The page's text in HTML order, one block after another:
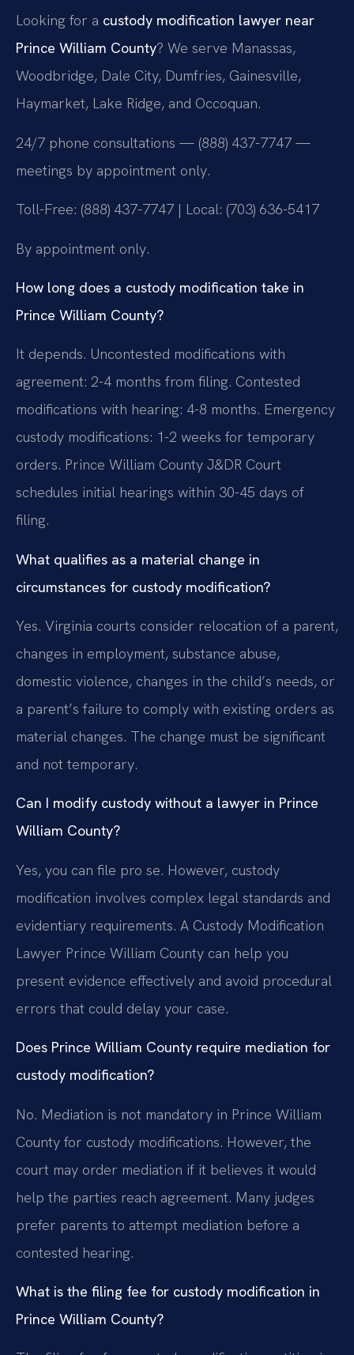
Looking for a custody modification lawyer near
Prince William County? We serve Manassas,
Woodbridge, Dale City, Dumfries, Gainesville,
Haymarket, Lake Ridge, and Occoquan.
24/7 phone consultations — (888) 437-7747 —
meetings by appointment only.
Toll-Free: (888) 437-7747 | Local: (703) 636-5417
By appointment only.
How long does a custody modification take in
Prince William County?
It depends. Uncontested modifications with
agreement: 2-4 months from filing. Contested
modifications with hearing: 4-8 months. Emergency
custody modifications: 1-2 weeks for temporary
orders. Prince William County J&DR Court
schedules initial hearings within 30-45 days of
filing.
What qualifies as a material change in
circumstances for custody modification?
Yes. Virginia courts consider relocation of a parent,
changes in employment, substance abuse,
domestic violence, changes in the child’s needs, or
a parent’s failure to comply with existing orders as
material changes. The change must be significant
and not temporary.
Can I modify custody without a lawyer in Prince
William County?
Yes, you can file pro se. However, custody
modification involves complex legal standards and
evidentiary requirements. A Custody Modification
Lawyer Prince William County can help you
present evidence effectively and avoid procedural
errors that could delay your case.
Does Prince William County require mediation for
custody modification?
No. Mediation is not mandatory in Prince William
County for custody modifications. However, the
court may order mediation if it believes it would
help the parties reach agreement. Many judges
prefer parents to attempt mediation before a
contested hearing.
What is the filing fee for custody modification in
Prince William County?